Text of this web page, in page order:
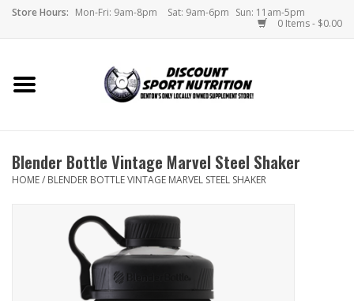
Store Hours: Mon-Fri: 9am-8pm Sat: 9am-6pm Sun: 11am-5pm
0 Items - $0.00
Home
Brands
Monthly Specials
Blender Bottle Vintage Marvel Steel Shaker
HOME/ BLENDER BOTTLE VINTAGE MARVEL STEEL SHAKER